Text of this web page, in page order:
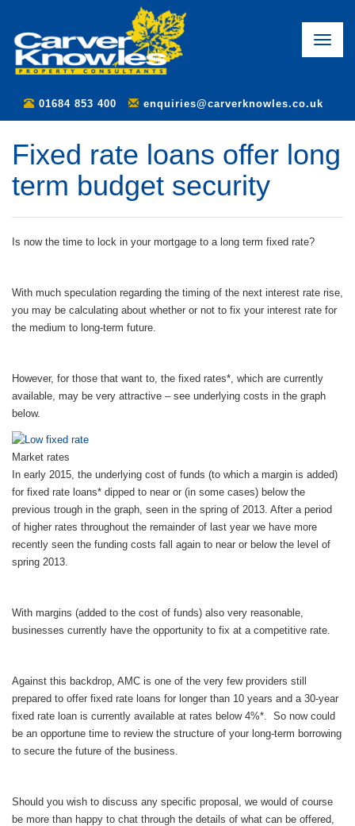
Toggle
01684 853 400 enquiries@carverknowles.co.uk
Fixed rate loans offer long
term budget security
Is now the time to lock in your mortgage to a long term fixed rate?
With much speculation regarding the timing of the next interest rate rise,
you may be calculating about whether or not to fix your interest rate for
the medium to long-term future.
However, for those that want to, the fixed rates*, which are currently
available, may be very attractive – see underlying costs in the graph
below.
Market rates
In early 2015, the underlying cost of funds (to which a margin is added)
for fixed rate loans* dipped to near or (in some cases) below the
previous trough in the graph, seen in the spring of 2013. After a period
of higher rates throughout the remainder of last year we have more
recently seen the funding costs fall again to near or below the level of
spring 2013.
With margins (added to the cost of funds) also very reasonable,
businesses currently have the opportunity to fix at a competitive rate.
Against this backdrop, AMC is one of the very few providers still
prepared to offer fixed rate loans for longer than 10 years and a 30-year
fixed rate loan is currently available at rates below 4%*. So now could
be an opportune time to review the structure of your long-term borrowing
to secure the future of the business.
Should you wish to discuss any specific proposal, we would of course
be more than happy to chat through the details of what can be offered,